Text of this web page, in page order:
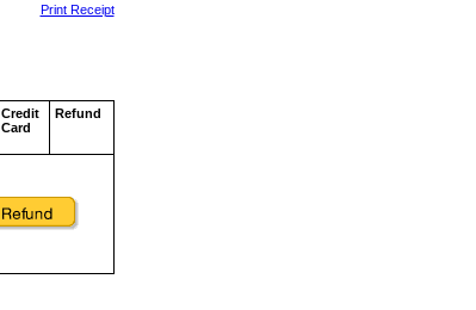
Print Receipt
Credit
Card
Refund